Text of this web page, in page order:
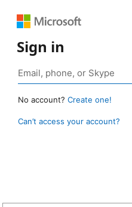
Sign in
No account? Create one!
Can’t access your account?